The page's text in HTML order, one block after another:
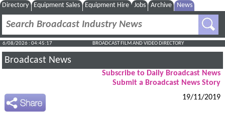
Directory Equipment Sales Equipment Hire Jobs Archive News
6/08/2026 : 04:45:18 BROADCAST FILM AND VIDEO DIRECTORY
Broadcast News
Subscribe to Daily Broadcast News
Submit a Broadcast News Story
19/11/2019